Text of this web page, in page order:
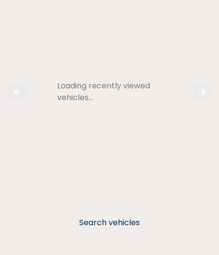
Search vehicles
Loading recently viewed
vehicles…